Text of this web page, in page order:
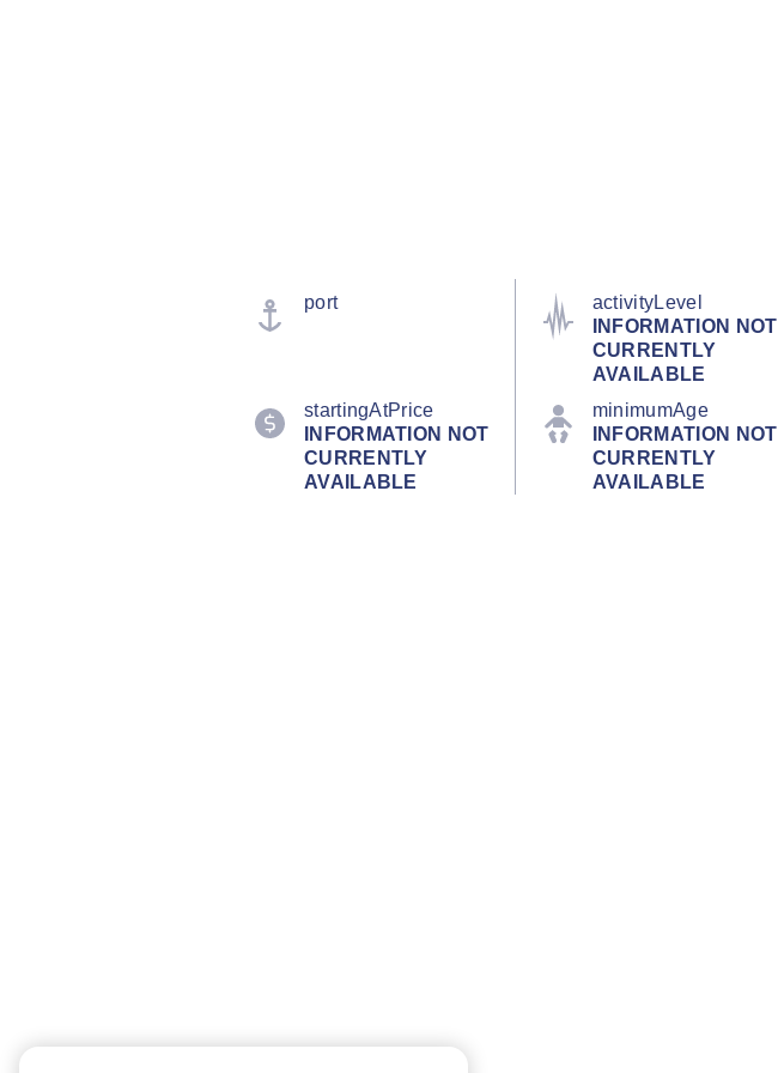
port
activityLevel
INFORMATION NOT
CURRENTLY
AVAILABLE
startingAtPrice
INFORMATION NOT
CURRENTLY
AVAILABLE
minimumAge
INFORMATION NOT
CURRENTLY
AVAILABLE